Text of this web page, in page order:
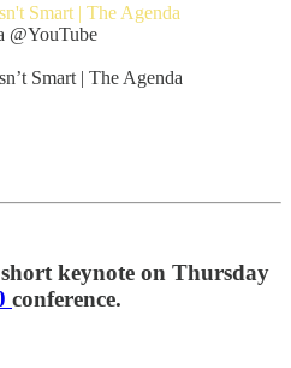
Smart | The Agenda
@YouTube
Smart | The Agenda
keynote on Thursday
conference.